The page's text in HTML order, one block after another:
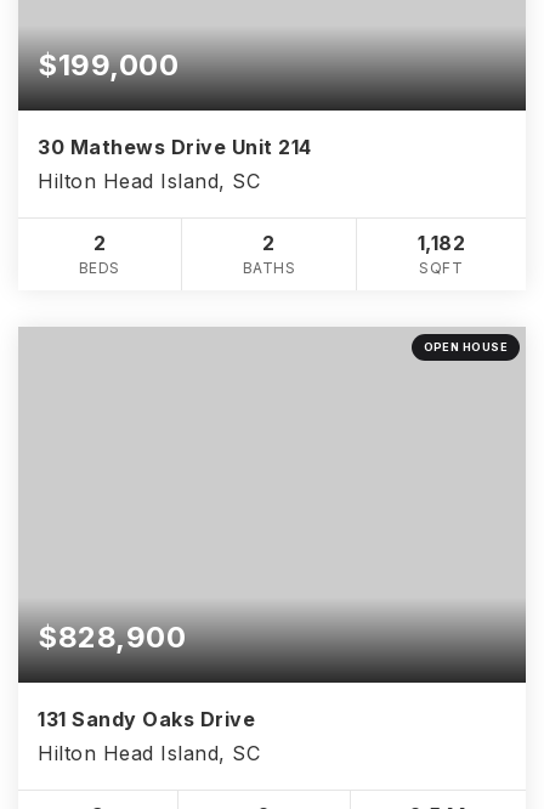
$199,000
30 Mathews Drive Unit 214
Hilton Head Island, SC
2
BEDS
2
BATHS
1,182
SQFT
OPEN HOUSE
$828,900
131 Sandy Oaks Drive
Hilton Head Island, SC